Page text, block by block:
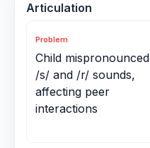
Articulation
Problem
Child mispronounced
/s/ and /r/ sounds,
affecting peer
interactions